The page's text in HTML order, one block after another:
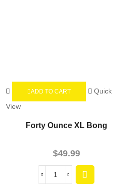
ADD TO CART
Quick
View
Forty Ounce XL Bong
$49.99